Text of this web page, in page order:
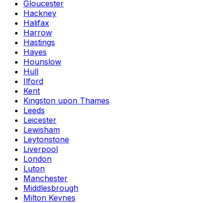
Gloucester
Hackney
Halifax
Harrow
Hastings
Hayes
Hounslow
Hull
Ilford
Kent
Kingston upon Thames
Leeds
Leicester
Lewisham
Leytonstone
Liverpool
London
Luton
Manchester
Middlesbrough
Milton Keynes